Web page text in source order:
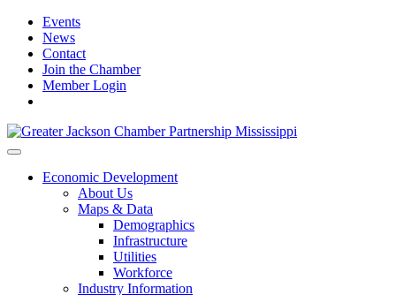
Events
News
Contact
Join the Chamber
Member Login
Economic Development
About Us
Maps & Data
Demographics
Infrastructure
Utilities
Workforce
Industry Information